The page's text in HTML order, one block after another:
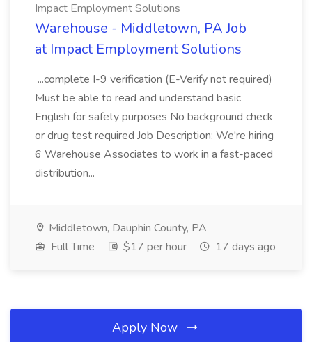
Impact Employment Solutions
Warehouse - Middletown, PA Job
at Impact Employment Solutions
...complete I-9 verification (E-Verify not required)
Must be able to read and understand basic
English for safety purposes No background check
or drug test required Job Description: We're hiring
6 Warehouse Associates to work in a fast-paced
distribution...
Middletown, Dauphin County, PA
Full Time
$17 per hour 17 days ago
Apply Now